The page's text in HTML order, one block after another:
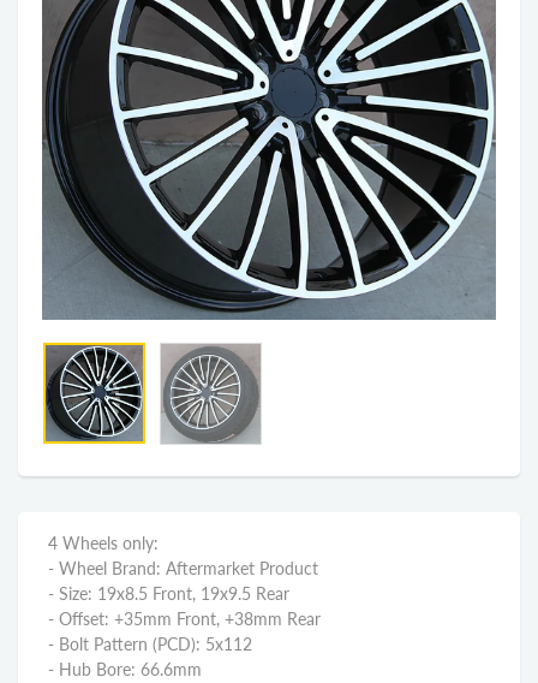
4 Wheels only:
- Wheel Brand: Aftermarket Product
- Size: 19x8.5 Front, 19x9.5 Rear
- Offset: +35mm Front, +38mm Rear
- Bolt Pattern (PCD): 5x112
- Hub Bore: 66.6mm